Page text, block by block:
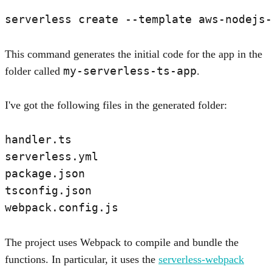
This command generates the initial code for the app in the
folder called my-serverless-ts-app.
I've got the following files in the generated folder:
handler.ts
serverless.yml
package.json
tsconfig.json
The project uses Webpack to compile and bundle the
functions. In particular, it uses the serverless-webpack